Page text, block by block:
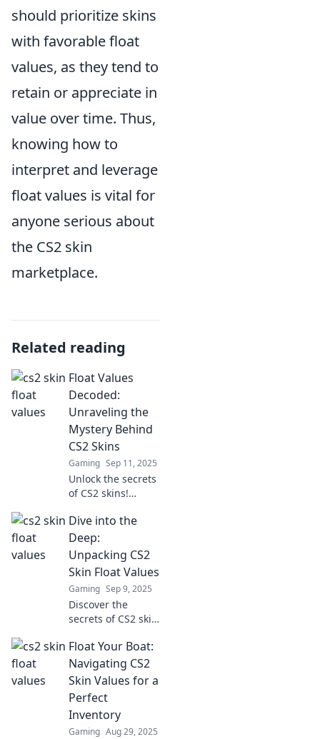
should prioritize skins
with favorable float
values, as they tend to
retain or appreciate in
value over time. Thus,
knowing how to
interpret and leverage
float values is vital for
anyone serious about
the CS2 skin
marketplace.
Related reading
Float Values
Decoded:
Unraveling the
Mystery Behind
CS2 Skins
Gaming Sep 11, 2025
Unlock the secrets
of CS2 skins!
values impact your
gameplay and find
top tips to elevate
your gaming
experience.
Dive into the
Deep:
Unpacking CS2
Skin Float Values
Gaming Sep 9, 2025
Discover the
secrets of CS2 skin
deep into their
impact on
gameplay and
ultimate skin
potential today!
Float Your Boat:
Navigating CS2
Skin Values for a
Perfect
Inventory
Gaming Aug 29, 2025